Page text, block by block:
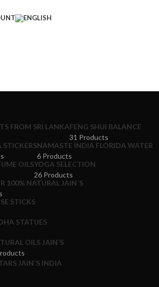
FROM SRI LANKAFENG SHUI BALANCE
31 Products
NAMASTE INDIA FLORIDA WATER
6 Products
OILSYOGA SELECTION
26 Products
100% NATURAL JAIN´S
STICKS
STATUES
OILS JAIN´S
JAIN´S INDIA